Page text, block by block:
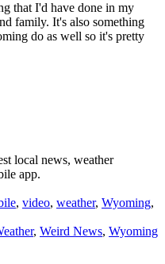
that I'd have done in my
family. It's also something
do as well so it's pretty
local news, weather
app.
, video, weather, Wyoming,
, Weird News, Wyoming